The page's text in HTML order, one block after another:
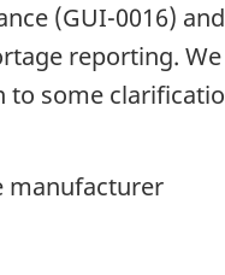
(GUI-0016) and
reporting.
to some
manufacturer